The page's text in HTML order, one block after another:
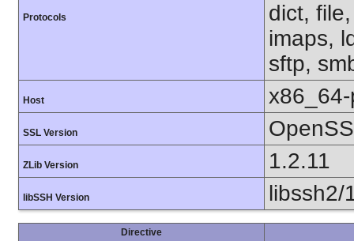
Protocols
dict,
imaps,
sftp,
Host
SSL Version
ZLib Version 1.2.11
libSSH Version libssh2/
Directive